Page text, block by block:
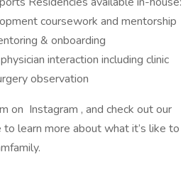
coursework and mentorship
& onboarding
interaction including clinic
observation
on Instagram , and check out our
to learn more about what it’s like to